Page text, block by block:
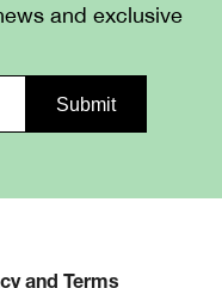
and exclusive